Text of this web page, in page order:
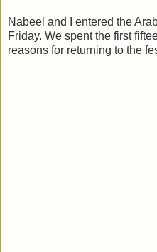
Nabeel and I entered the
Friday. We spent the first
reasons for returning to the